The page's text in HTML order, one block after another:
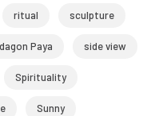
ritual sculpture
Paya side view
Spirituality
Sunny